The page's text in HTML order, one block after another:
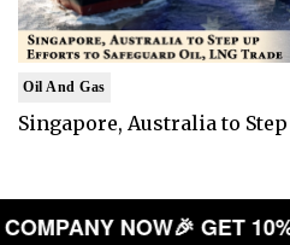
Oil And Gas
Singapore, Australia to
COMPANY NOW🎉